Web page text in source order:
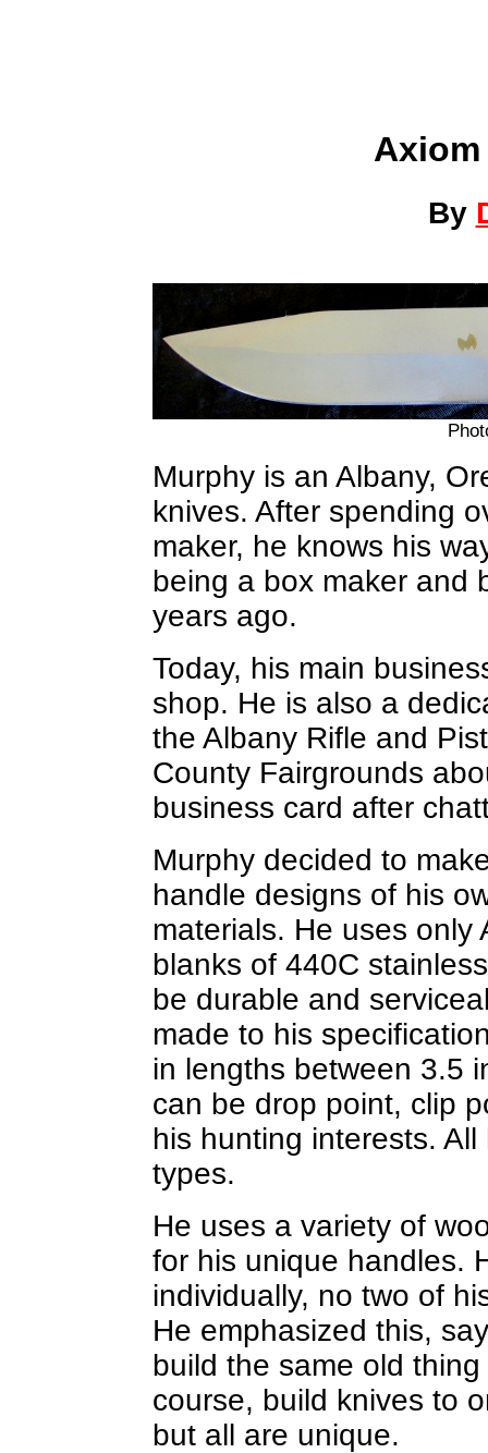
By
Murphy is an Albany,
knives. After spending
maker, he knows his
being a box maker and
years ago.
Today, his main
shop. He is also a
the Albany Rifle and
County Fairgrounds
business card after
Murphy decided to
handle designs of his
materials. He uses only
blanks of 440C
be durable and
made to his
in lengths between 3.5
can be drop point, clip
his hunting interests.
types.
He uses a variety of
for his unique handles.
individually, no two of
He emphasized this,
build the same old
course, build knives to
but all are unique.